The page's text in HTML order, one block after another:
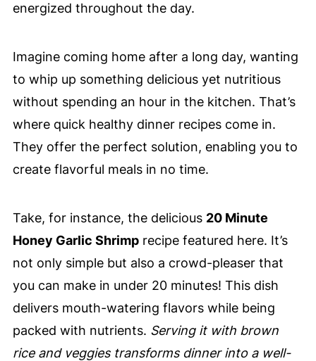
energized throughout the day.
Imagine coming home after a long day, wanting
to whip up something delicious yet nutritious
without spending an hour in the kitchen. That’s
where quick healthy dinner recipes come in.
They offer the perfect solution, enabling you to
create flavorful meals in no time.
Take, for instance, the delicious 20 Minute
Honey Garlic Shrimprecipe featured here. It’s
not only simple but also a crowd-pleaser that
you can make in under 20 minutes! This dish
delivers mouth-watering flavors while being
packed with nutrients. Serving it with brown
rice and veggies transforms dinner into a well-